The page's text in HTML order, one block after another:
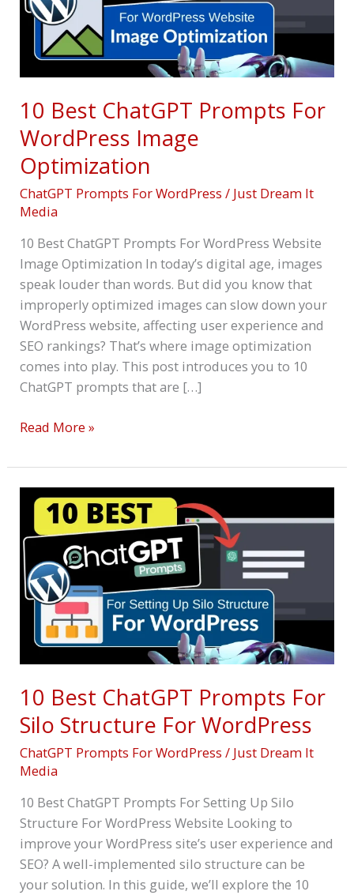
10 Best ChatGPT Prompts For
WordPress Image
Optimization
ChatGPT Prompts For WordPress / Just Dream It
Media
10 Best ChatGPT Prompts For WordPress Website
Image Optimization In today’s digital age, images
speak louder than words. But did you know that
improperly optimized images can slow down your
WordPress website, affecting user experience and
SEO rankings? That’s where image optimization
comes into play. This post introduces you to 10
ChatGPT prompts that are […]
WordPress
Image
Optimization
Read More »
10 Best ChatGPT Prompts For
Silo Structure For WordPress
ChatGPT Prompts For WordPress / Just Dream It
Media
10 Best ChatGPT Prompts For Setting Up Silo
Structure For WordPress Website Looking to
improve your WordPress site’s user experience and
SEO? A well-implemented silo structure can be
your solution. In this guide, we’ll explore the 10
ChatGPT
Prompts
For
Silo
Structure
For
WordPress